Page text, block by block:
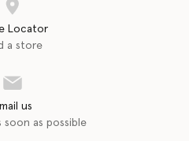
Locator
a store
us
soon as possible